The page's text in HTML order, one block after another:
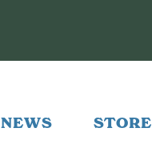
NEWS STORE